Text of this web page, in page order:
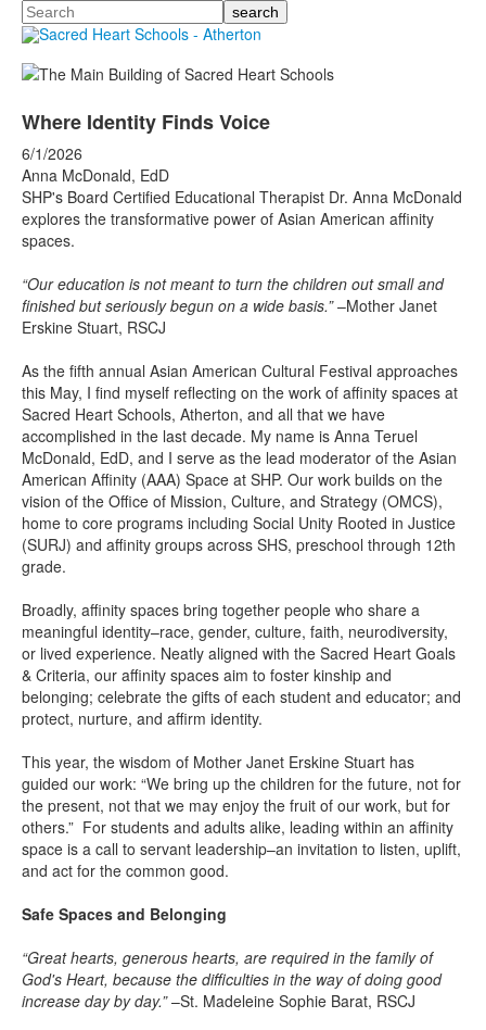
Search
Where Identity Finds Voice
6/1/2026
Anna McDonald, EdD
SHP's Board Certified Educational Therapist Dr. Anna McDonald
explores the transformative power of Asian American affinity
spaces.
“Our education is not meant to turn the children out small and
finished but seriously begun on a wide basis.”–Mother Janet
Erskine Stuart, RSCJ
As the fifth annual Asian American Cultural Festival approaches
this May, I find myself reflecting on the work of affinity spaces at
Sacred Heart Schools, Atherton, and all that we have
accomplished in the last decade. My name is Anna Teruel
McDonald, EdD, and I serve as the lead moderator of the Asian
American Affinity (AAA) Space at SHP. Our work builds on the
vision of the Office of Mission, Culture, and Strategy (OMCS),
home to core programs including Social Unity Rooted in Justice
(SURJ) and affinity groups across SHS, preschool through 12th
grade.
Broadly, affinity spaces bring together people who share a
meaningful identity–race, gender, culture, faith, neurodiversity,
or lived experience. Neatly aligned with the Sacred Heart Goals
& Criteria, our affinity spaces aim to foster kinship and
belonging; celebrate the gifts of each student and educator; and
protect, nurture, and affirm identity.
This year, the wisdom of Mother Janet Erskine Stuart has
guided our work: “We bring up the children for the future, not for
the present, not that we may enjoy the fruit of our work, but for
others.” For students and adults alike, leading within an affinity
space is a call to servant leadership–an invitation to listen, uplift,
and act for the common good.
Safe Spaces and Belonging
“Great hearts, generous hearts, are required in the family of
God's Heart, because the difficulties in the way of doing good
increase day by day.”–St. Madeleine Sophie Barat, RSCJ